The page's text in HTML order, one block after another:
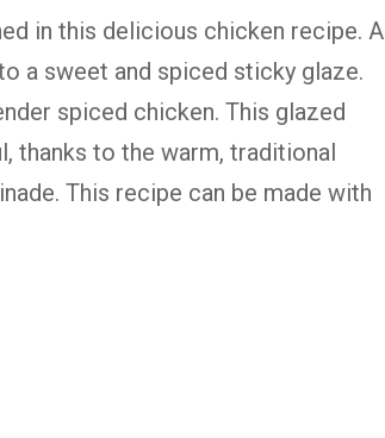
in this delicious chicken recipe. A
a sweet and spiced sticky glaze.
spiced chicken. This glazed
thanks to the warm, traditional
This recipe can be made with